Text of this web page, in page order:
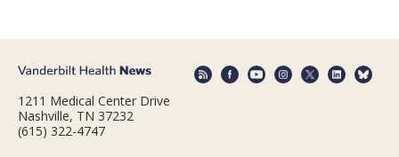
1211 Medical Center Drive
Nashville, TN 37232
(615) 322-4747